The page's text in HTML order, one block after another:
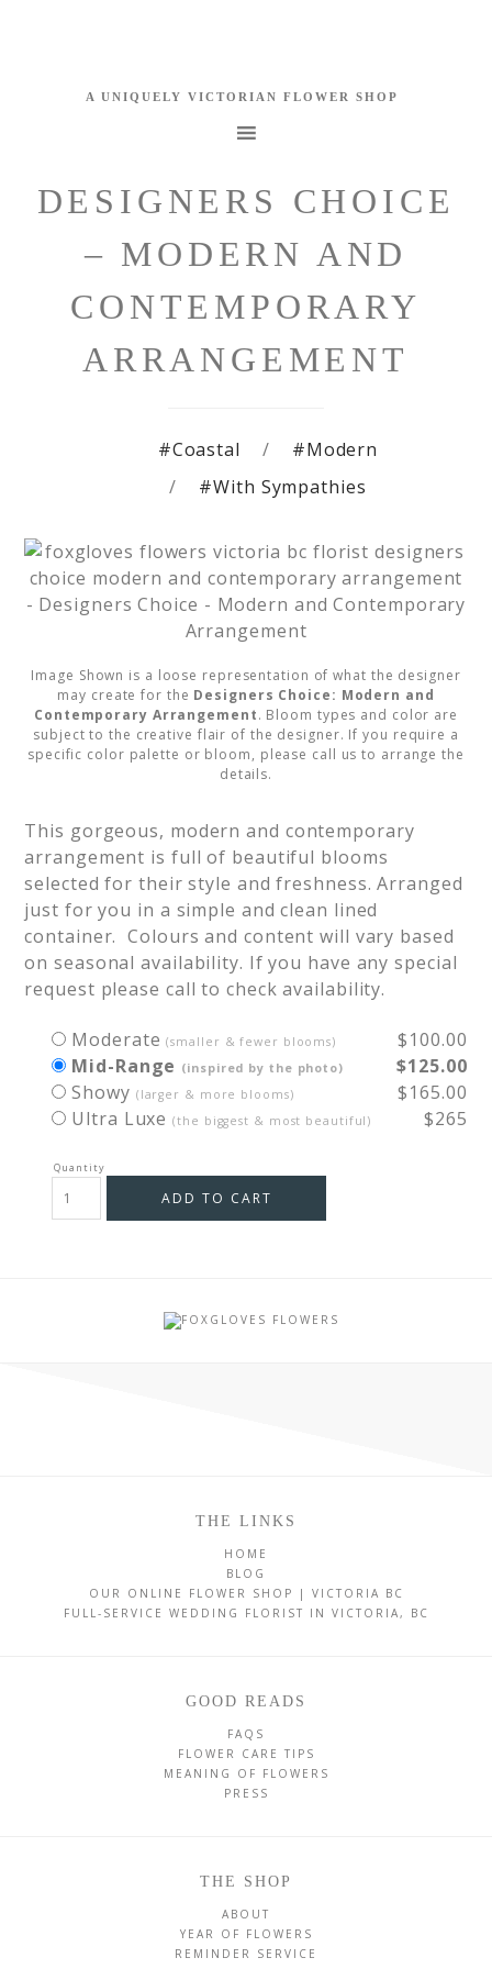
DESIGNERS CHOICE
– MODERN AND
CONTEMPORARY
ARRANGEMENT
#Coastal
#Modern
#With Sympathies
Image Shown is a loose representation of what the designer
may create for the Designers Choice: Modern and
Contemporary Arrangement. Bloom types and color are
subject to the creative flair of the designer. If you require a
specific color palette or bloom, please call us to arrange the
details.
This gorgeous, modern and contemporary
arrangement is full of beautiful blooms
selected for their style and freshness. Arranged
just for you in a simple and clean lined
container.  Colours and content will vary based
on seasonal availability. If you have any special
request please call to check availability.
Moderate(smaller & fewer blooms)
$100.00
Mid-Range (inspired by the photo)
$125.00
Showy (larger & more blooms)
$165.00
Ultra Luxe(the biggest & most beautiful) $265
ADD TO CART
THE LINKS
HOME
BLOG
OUR ONLINE FLOWER SHOP | VICTORIA BC
FULL-SERVICE WEDDING FLORIST IN VICTORIA, BC
GOOD READS
FAQS
FLOWER CARE TIPS
MEANING OF FLOWERS
PRESS
THE SHOP
ABOUT
YEAR OF FLOWERS
REMINDER SERVICE